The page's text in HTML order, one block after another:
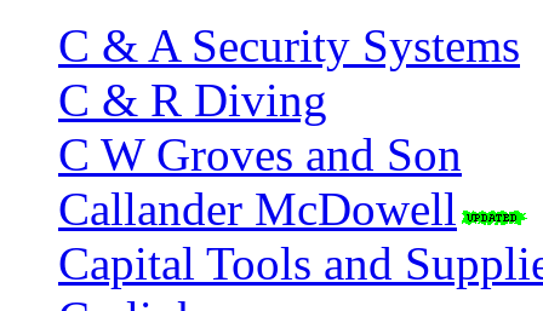
C & A Security Systems
C & R Diving
C W Groves and Son
Callander McDowell
Capital Tools and